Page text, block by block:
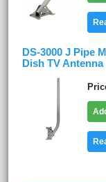
DS-3000 J Pipe
Dish TV Antenna